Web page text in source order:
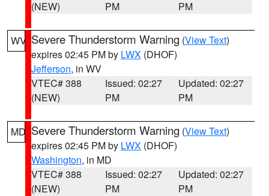
(NEW)
PM
PM
WV Severe Thunderstorm Warning (View Text)
expires 02:45 PM by LWX (DHOF)
Jefferson, in WV
VTEC# 388
(NEW)
Issued: 02:27
PM
Updated: 02:27
PM
MD Severe Thunderstorm Warning (View Text)
expires 02:45 PM by LWX (DHOF)
Washington, in MD
VTEC# 388
(NEW)
Issued: 02:27
PM
Updated: 02:27
PM